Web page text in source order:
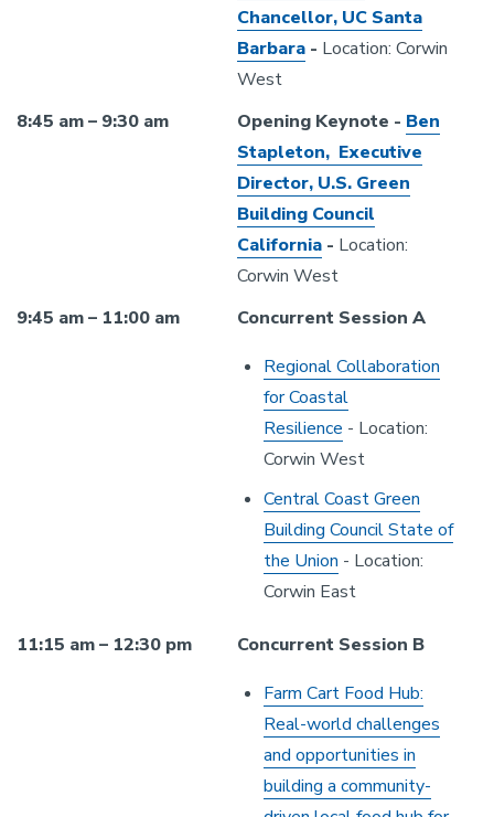
Chancellor, UC Santa
Barbara - Location: Corwin
West
8:45 am – 9:30 am
Opening Keynote - Ben
Stapleton, Executive
Director, U.S. Green
Building Council
California - Location:
Corwin West
9:45 am – 11:00 am
Concurrent Session A
Regional Collaboration
for Coastal
Resilience - Location:
Corwin West
Central Coast Green
Building Council State of
the Union - Location:
Corwin East
11:15 am – 12:30 pm
Concurrent Session B
Farm Cart Food Hub:
Real-world challenges
and opportunities in
building a community-